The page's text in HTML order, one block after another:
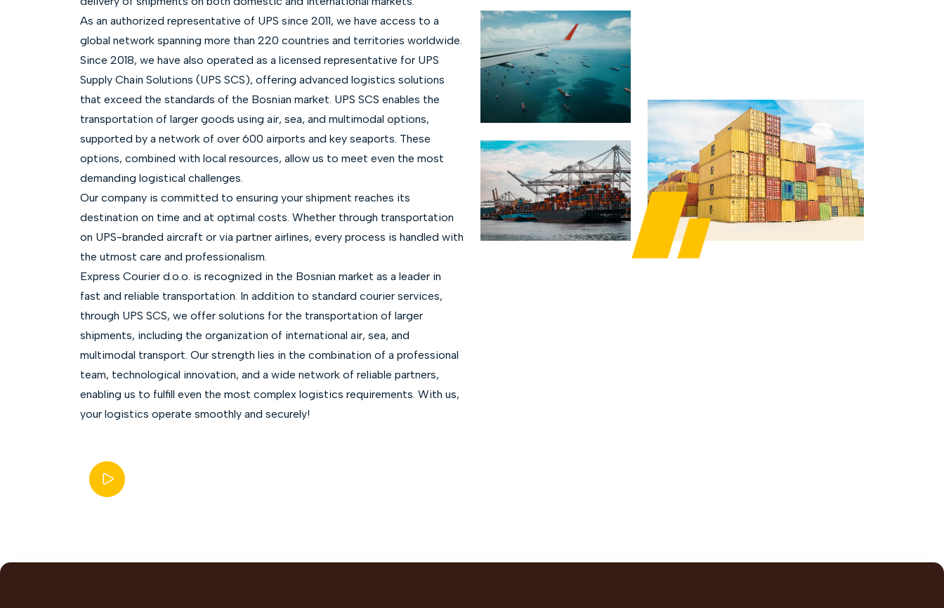
As an authorized representative of UPS since 2011, we have access to a
global network spanning more than 220 countries and territories worldwide.
Since 2018, we have also operated as a licensed representative for UPS
Supply Chain Solutions (UPS SCS), offering advanced logistics solutions
that exceed the standards of the Bosnian market. UPS SCS enables the
transportation of larger goods using air, sea, and multimodal options,
supported by a network of over 600 airports and key seaports. These
options, combined with local resources, allow us to meet even the most
demanding logistical challenges.
Our company is committed to ensuring your shipment reaches its
destination on time and at optimal costs. Whether through transportation
on UPS-branded aircraft or via partner airlines, every process is handled with
the utmost care and professionalism.
Express Courier d.o.o. is recognized in the Bosnian market as a leader in
fast and reliable transportation. In addition to standard courier services,
through UPS SCS, we offer solutions for the transportation of larger
shipments, including the organization of international air, sea, and
multimodal transport. Our strength lies in the combination of a professional
team, technological innovation, and a wide network of reliable partners,
enabling us to fulfill even the most complex logistics requirements. With us,
your logistics operate smoothly and securely!